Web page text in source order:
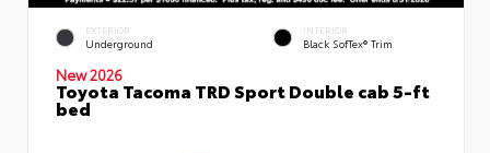
EXTERIOR
Underground
INTERIOR
Black SofTex® Trim
New 2026
Toyota Tacoma TRD Sport Double cab 5-ft
bed